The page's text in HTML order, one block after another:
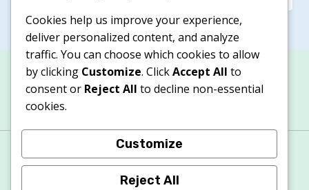
Contacts
Terms & Conditions
Cookies help us improve your experience,
deliver personalized content, and analyze
traffic. You can choose which cookies to allow
by clicking Customize. ClickAccept All to
consent or Reject All to decline non-essential
cookies.
Customize
Reject All